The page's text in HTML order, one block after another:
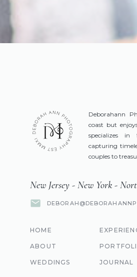
Deborahann
coast but
specializes
capturing
couples to
New Jersey - New York -
HOME
ABOUT
WEDDINGS JOURNAL